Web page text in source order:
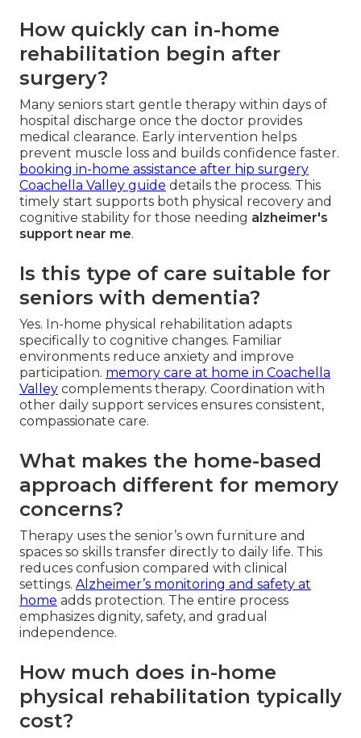
How quickly can in-home
rehabilitation begin after
surgery?
Many seniors start gentle therapy within days of
hospital discharge once the doctor provides
medical clearance. Early intervention helps
prevent muscle loss and builds confidence faster.
booking in-home assistance after hip surgery
Coachella Valley guide details the process. This
timely start supports both physical recovery and
cognitive stability for those needing alzheimer's
support near me.
Is this type of care suitable for
seniors with dementia?
Yes. In-home physical rehabilitation adapts
specifically to cognitive changes. Familiar
environments reduce anxiety and improve
participation. memory care at home in Coachella
Valley complements therapy. Coordination with
other daily support services ensures consistent,
compassionate care.
What makes the home-based
approach different for memory
concerns?
Therapy uses the senior’s own furniture and
spaces so skills transfer directly to daily life. This
reduces confusion compared with clinical
settings. Alzheimer’s monitoring and safety at
home adds protection. The entire process
emphasizes dignity, safety, and gradual
independence.
How much does in-home
physical rehabilitation typically
cost?